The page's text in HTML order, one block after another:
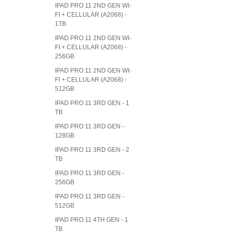
IPAD PRO 11 2ND GEN WI-
FI + CELLULAR (A2068) -
1TB
IPAD PRO 11 2ND GEN WI-
FI + CELLULAR (A2068) -
256GB
IPAD PRO 11 2ND GEN WI-
FI + CELLULAR (A2068) -
512GB
IPAD PRO 11 3RD GEN - 1
TB
IPAD PRO 11 3RD GEN -
128GB
IPAD PRO 11 3RD GEN - 2
TB
IPAD PRO 11 3RD GEN -
256GB
IPAD PRO 11 3RD GEN -
512GB
IPAD PRO 11 4TH GEN - 1
TB